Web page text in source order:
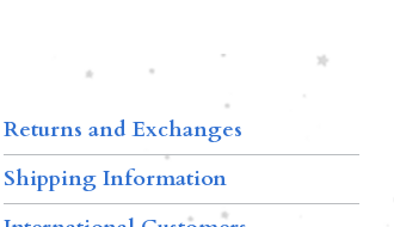
Returns and Exchanges
Shipping Information